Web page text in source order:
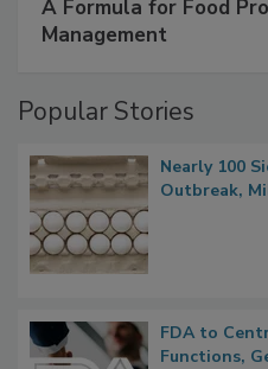
A Formula for Food
Management
Popular Stories
Nearly 100
Outbreak,
FDA to
Functions,